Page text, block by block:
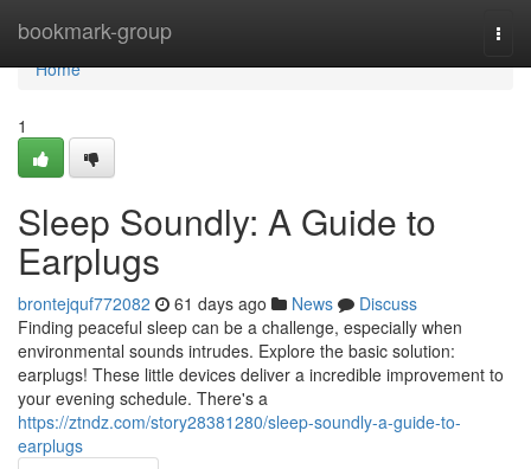
bookmark-group
Home
Home
1
Sleep Soundly: A Guide to
Earplugs
brontejquf772082 61 days ago News
Discuss
Finding peaceful sleep can be a challenge, especially when
environmental sounds intrudes. Explore the basic solution:
earplugs! These little devices deliver a incredible improvement to
your evening schedule. There's a
https://ztndz.com/story28381280/sleep-soundly-a-guide-to-
earplugs